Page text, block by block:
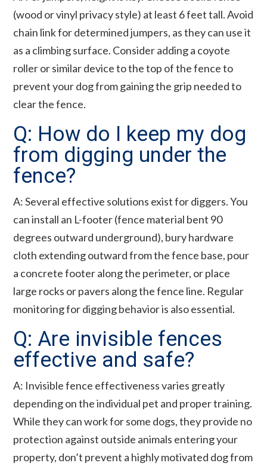
(wood or vinyl privacy style) at least 6 feet tall. Avoid
chain link for determined jumpers, as they can use it
as a climbing surface. Consider adding a coyote
roller or similar device to the top of the fence to
prevent your dog from gaining the grip needed to
clear the fence.
Q: How do I keep my dog
from digging under the
fence?
A: Several effective solutions exist for diggers. You
can install an L-footer (fence material bent 90
degrees outward underground), bury hardware
cloth extending outward from the fence base, pour
a concrete footer along the perimeter, or place
large rocks or pavers along the fence line. Regular
monitoring for digging behavior is also essential.
Q: Are invisible fences
effective and safe?
A: Invisible fence effectiveness varies greatly
depending on the individual pet and proper training.
While they can work for some dogs, they provide no
protection against outside animals entering your
property, don’t prevent a highly motivated dog from